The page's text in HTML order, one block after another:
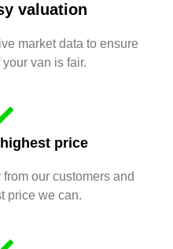
valuation
market data to ensure
van is fair.
price
our customers and
price we can.